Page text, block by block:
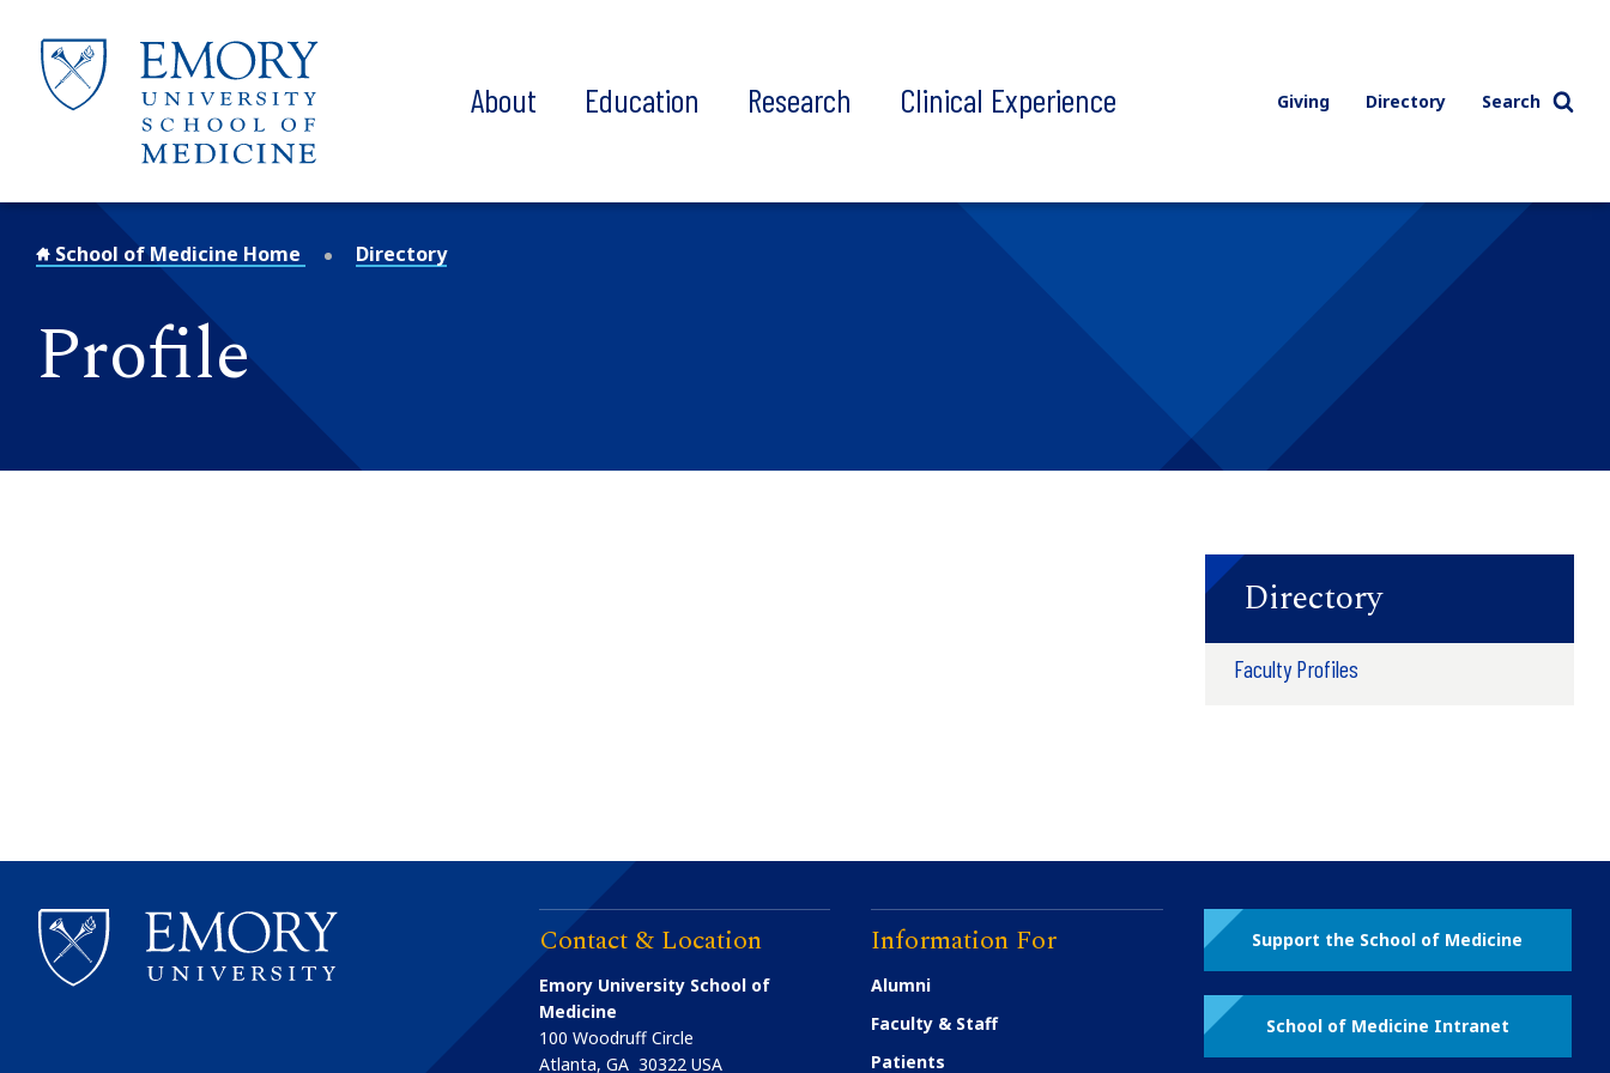
About Education Research Clinical Experience Giving Directory Search
School of Medicine Home Directory
Profile
Directory
Faculty Profiles
Contact & Location
Emory University School of
Medicine
100 Woodruff Circle
Atlanta,GA 30322 USA
Information For
Alumni
Faculty & Staff
Patients
Support the School of Medicine
School of Medicine Intranet